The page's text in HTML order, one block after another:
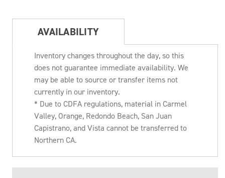
AVAILABILITY
Inventory changes throughout the day, so this
does not guarantee immediate availability. We
may be able to source or transfer items not
currently in our inventory.
* Due to CDFA regulations, material in Carmel
Valley, Orange, Redondo Beach, San Juan
Capistrano, and Vista cannot be transferred to
Northern CA.